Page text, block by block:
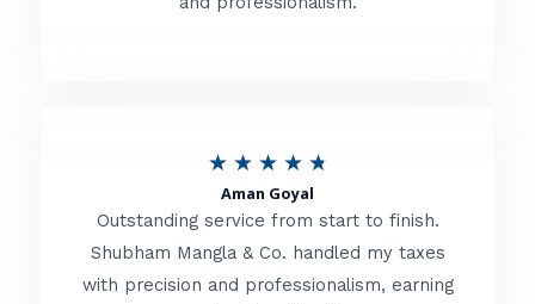
t
★ ★ ★ ★ ★
t
e
Aman Goyal
Outstanding service from start to finish.
Shubham Mangla & Co. handled my taxes
with precision and professionalism, earning